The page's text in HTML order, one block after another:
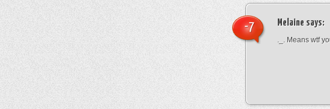
Melaine says:
._. Means wtf
-7